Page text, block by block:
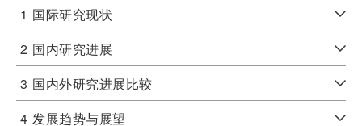
1 国际研究现状
2 国内研究进展
3 国内外研究进展比较
4 发展趋势与展望